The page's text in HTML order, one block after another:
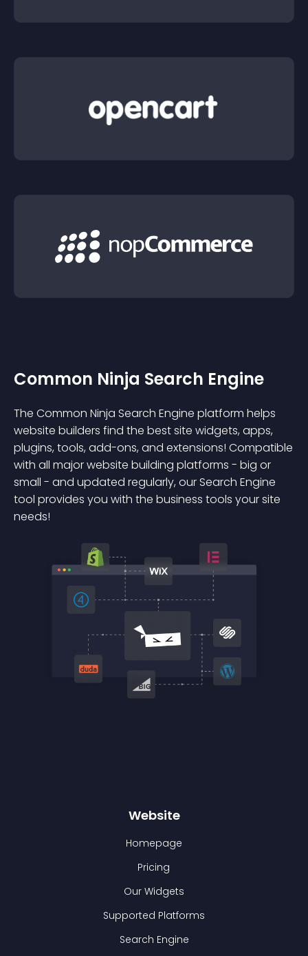
Common Ninja Search Engine
The Common Ninja Search Engine platform helps
website builders find the best site widgets, apps,
plugins, tools, add-ons, and extensions! Compatible
with all major website building platforms - big or
small - and updated regularly, our Search Engine
tool provides you with the business tools your site
needs!
Website
Homepage
Pricing
Our Widgets
Supported Platforms
Search Engine